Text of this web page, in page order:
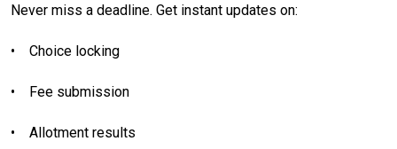
Never miss a deadline. Get instant updates on:
• Choice locking
• Fee submission
• Allotment results